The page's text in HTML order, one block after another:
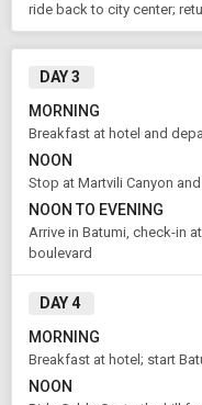
Modify Search
Book Domestic and
From City
Tbilisi (Land Only)
Rooms & Guests
1 Rooms
ride back to city center;
DAY 3
MORNING
Breakfast at hotel and
NOON
Stop at Martvili Canyon
NOON TO EVENING
Arrive in Batumi, check-in
boulevard
DAY 4
MORNING
Breakfast at hotel; start
NOON